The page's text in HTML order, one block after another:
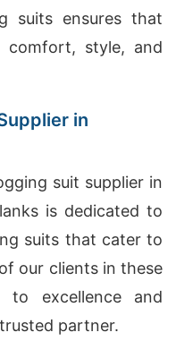
suits ensures that
comfort, style, and
in
suit supplier in
is dedicated to
suits that cater to
our clients in these
to excellence and
partner.